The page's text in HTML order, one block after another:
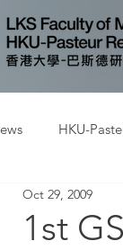
HKU-
1st
Oct 29, 2009